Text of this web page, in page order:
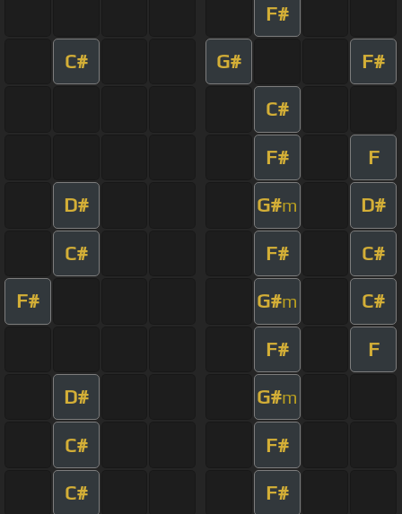
F#
C# G# F#
C#
F# F
D# G#m D#
C# F# C#
F# G#m C#
F# F
D# G#m
C# F#
C# F#